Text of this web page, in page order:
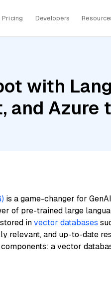
Pricing Developers
with
and
is a game-changer for
of pre-trained large
invector databases
relevant, and up-to-date
a vector